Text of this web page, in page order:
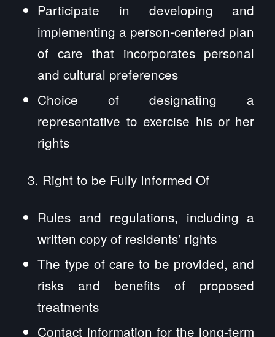
Participate in developing and
implementing a person-centered plan
of care that incorporates personal
and cultural preferences
Choice of designating a
representative to exercise his or her
rights
Right to be Fully Informed Of
Rules and regulations, including a
written copy of residents’ rights
The type of care to be provided, and
risks and benefits of proposed
treatments
Contact information for the long-term